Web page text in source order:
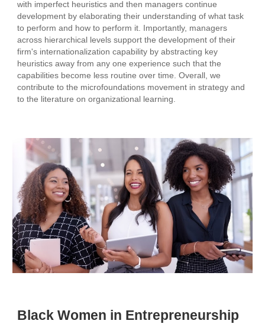
with imperfect heuristics and then managers continue
development by elaborating their understanding of what task
to perform and how to perform it. Importantly, managers
across hierarchical levels support the development of their
firm's internationalization capability by abstracting key
heuristics away from any one experience such that the
capabilities become less routine over time. Overall, we
contribute to the microfoundations movement in strategy and
to the literature on organizational learning.
Black Women in Entrepreneurship